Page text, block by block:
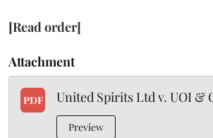
[Read order]
Attachment
PDF United Spirits Ltd v. UOI &
Preview